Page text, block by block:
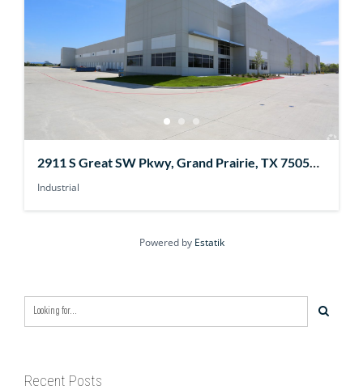
2911 S Great SW Pkwy, Grand Prairie, TX 75052,
USA
Industrial
Powered by Estatik
Recent Posts